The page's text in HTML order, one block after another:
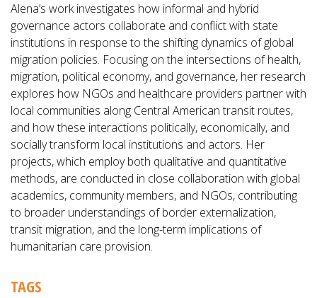
Alena’s work investigates how informal and hybrid
governance actors collaborate and conflict with state
institutions in response to the shifting dynamics of global
migration policies. Focusing on the intersections of health,
migration, political economy, and governance, her research
explores how NGOs and healthcare providers partner with
local communities along Central American transit routes,
and how these interactions politically, economically, and
socially transform local institutions and actors. Her
projects, which employ both qualitative and quantitative
methods, are conducted in close collaboration with global
academics, community members, and NGOs, contributing
to broader understandings of border externalization,
transit migration, and the long-term implications of
humanitarian care provision.
TAGS